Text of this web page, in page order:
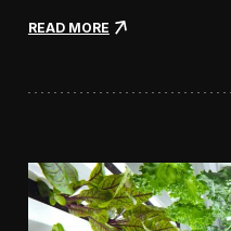
READ MORE:
p
r
o
a